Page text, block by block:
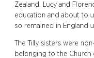
Zealand. Lucy and
education and about to
so remained in England
The Tilly sisters were
belonging to the Church